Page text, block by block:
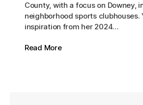
County, with a focus on Downey,
neighborhood sports clubhouses.
inspiration from her 2024…
Read More